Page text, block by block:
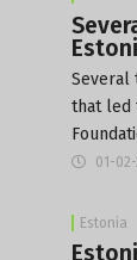
Several
that led
01-
Estonia